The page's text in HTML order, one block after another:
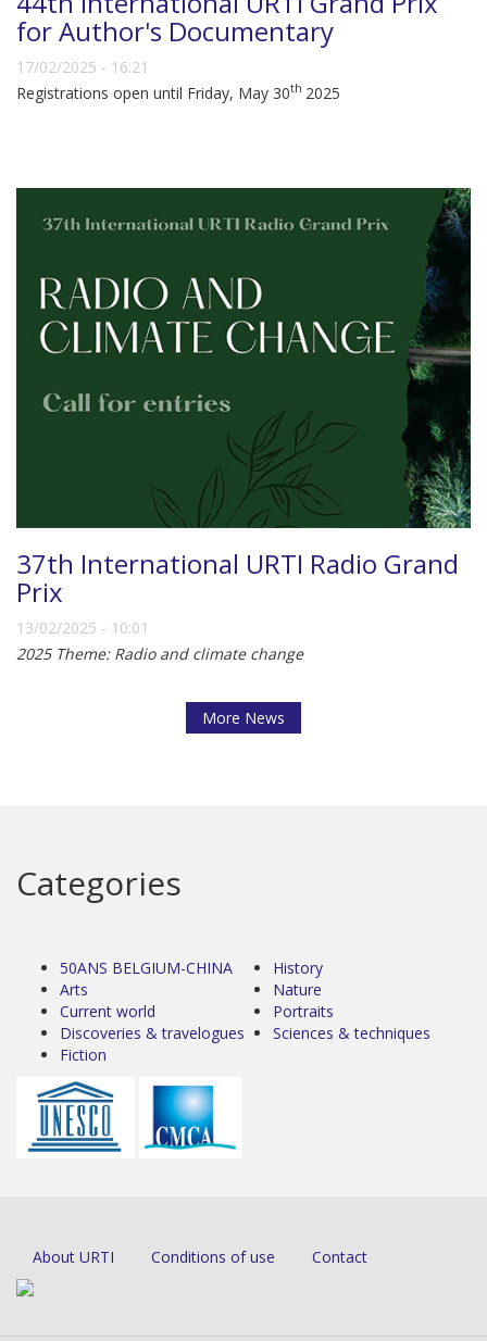
for Author's Documentary
17/02/2025 - 16:21
Registrations open until Friday, May 30th 2025
37th International URTI Radio Grand
Prix
13/02/2025 - 10:01
2025 Theme: Radio and climate change
More News
Categories
50ANS BELGIUM-CHINA
Arts
Current world
Discoveries & travelogues
Fiction
History
Nature
Portraits
Sciences & techniques
About URTI Conditions of use Contact